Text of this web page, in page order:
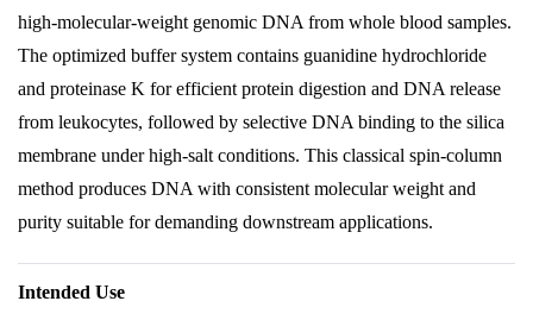
high-molecular-weight genomic DNA from whole blood samples.
The optimized buffer system contains guanidine hydrochloride
and proteinase K for efficient protein digestion and DNA release
from leukocytes, followed by selective DNA binding to the silica
membrane under high-salt conditions. This classical spin-column
method produces DNA with consistent molecular weight and
purity suitable for demanding downstream applications.
Intended Use